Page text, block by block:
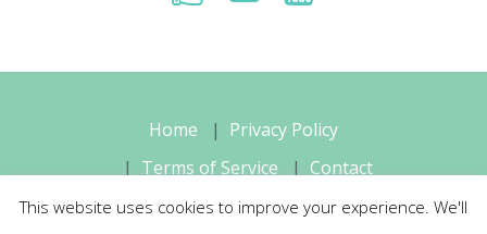
Home
Privacy Policy
Terms of Service
Contact
Sara's Music Studio, LLC © 2026 All
This website uses cookies to improve your experience. We'll